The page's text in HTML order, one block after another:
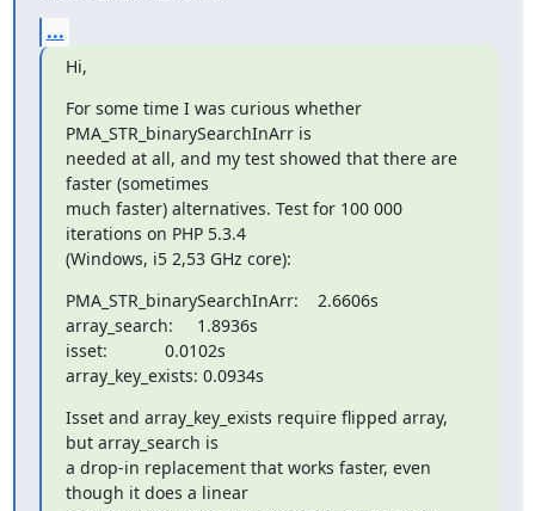
...
Hi,
For some time I was curious whether
PMA_STR_binarySearchInArr is
needed at all, and my test showed that there are
faster (sometimes
much faster) alternatives. Test for 100 000
iterations on PHP 5.3.4
(Windows, i5 2,53 GHz core):
PMA_STR_binarySearchInArr:    2.6606s
array_search:     1.8936s
isset:            0.0102s
array_key_exists: 0.0934s
Isset and array_key_exists require flipped array,
but array_search is
a drop-in replacement that works faster, even
though it does a linear